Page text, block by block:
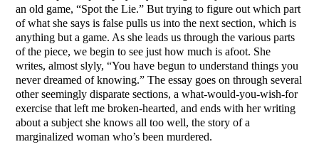
an old game, “Spot the Lie.” But trying to figure out which part
of what she says is false pulls us into the next section, which is
anything but a game. As she leads us through the various parts
of the piece, we begin to see just how much is afoot. She
writes, almost slyly, “You have begun to understand things you
never dreamed of knowing.” The essay goes on through several
other seemingly disparate sections, a what-would-you-wish-for
exercise that left me broken-hearted, and ends with her writing
about a subject she knows all too well, the story of a
marginalized woman who’s been murdered.